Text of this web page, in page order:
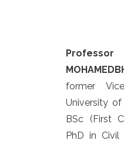
former
University
BSc (First
PhD in Civil